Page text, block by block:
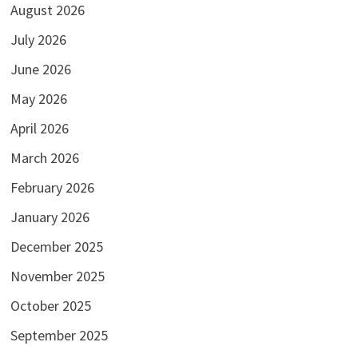
August 2026
July 2026
June 2026
May 2026
April 2026
March 2026
February 2026
January 2026
December 2025
November 2025
October 2025
September 2025